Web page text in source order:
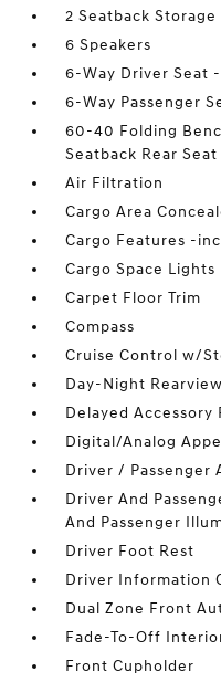
2 Seatback Storage
6 Speakers
6-Way Driver Seat
6-Way Passenger
60-40 Folding
Seatback Rear Seat
Air Filtration
Cargo Area
Cargo Features -
Cargo Space Lights
Carpet Floor Trim
Compass
Cruise Control w/
Day-Night
Delayed Accessory
Digital/Analog
Driver / Passenger
Driver And
And Passenger
Driver Foot Rest
Driver Information
Dual Zone Front
Fade-To-Off
Front Cupholder